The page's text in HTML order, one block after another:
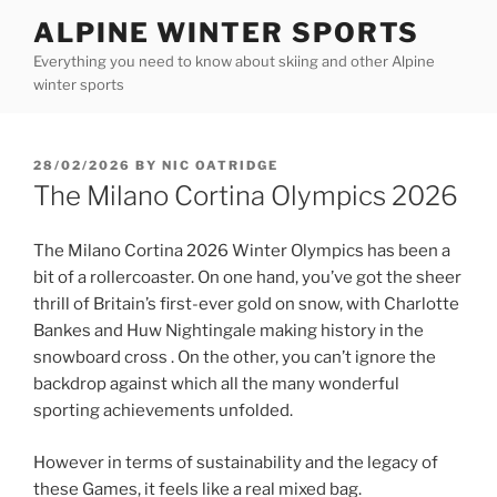
content
ALPINE WINTER SPORTS
Everything you need to know about skiing and other Alpine
winter sports
POSTED
ON
28/02/2026 BY NIC OATRIDGE
The Milano Cortina Olympics 2026
The Milano Cortina 2026 Winter Olympics has been a
bit of a rollercoaster. On one hand, you’ve got the sheer
thrill of Britain’s first-ever gold on snow, with Charlotte
Bankes and Huw Nightingale making history in the
snowboard cross . On the other, you can’t ignore the
backdrop against which all the many wonderful
sporting achievements unfolded.
However in terms of sustainability and the legacy of
these Games, it feels like a real mixed bag.